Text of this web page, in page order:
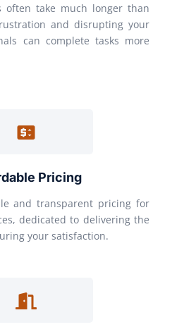
often take much longer than
and disrupting your
can complete tasks more
Pricing
and transparent pricing for
dedicated to delivering the
your satisfaction.